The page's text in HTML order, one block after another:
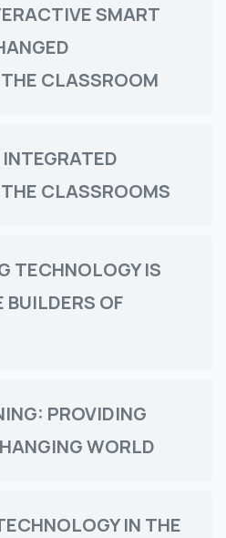
SMART
CLASSROOM
CLASSROOMS
TECHNOLOGY IS
BUILDERS OF
PROVIDING
WORLD
IN THE